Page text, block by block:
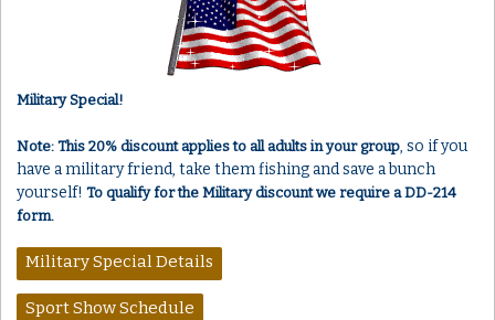
Military Special!
Note: This 20% discount applies to all adults in your group, so if you
have a military friend, take them fishing and save a bunch
yourself! To qualify for the Military discount we require a DD-214
form.
Military Special Details
Sport Show Schedule